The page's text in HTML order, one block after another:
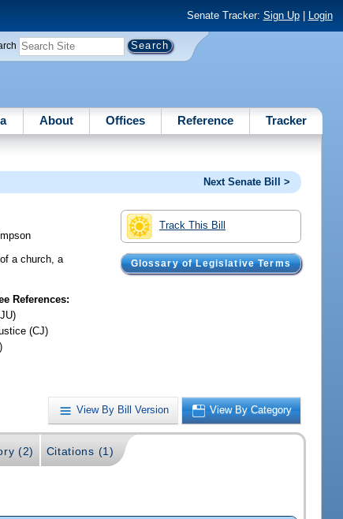
Senate Tracker: Sign Up| Login
About Offices Reference Tracker
Next Senate Bill >
Track This Bill
Glossary of Legislative Terms
a church, a
References:
(CJ)
View By Bill Version View By Category
(2) Citations (1)